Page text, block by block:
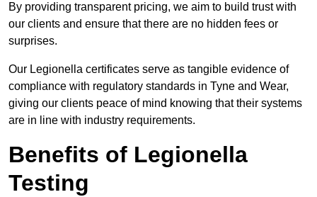
By providing transparent pricing, we aim to build trust with
our clients and ensure that there are no hidden fees or
surprises.
Our Legionella certificates serve as tangible evidence of
compliance with regulatory standards in Tyne and Wear,
giving our clients peace of mind knowing that their systems
are in line with industry requirements.
Benefits of Legionella
Testing